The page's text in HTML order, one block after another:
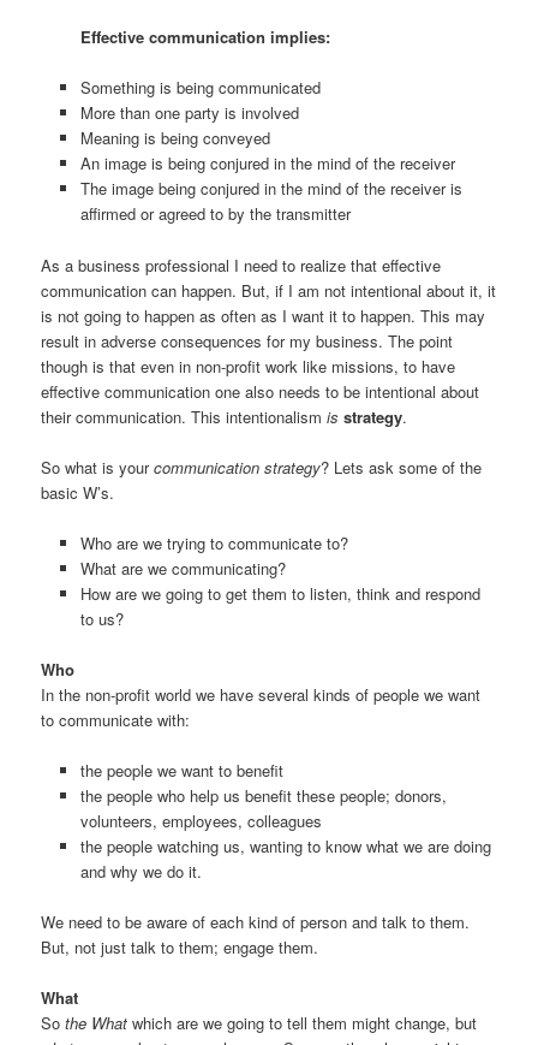
Effective communication implies:
Something is being communicated
More than one party is involved
Meaning is being conveyed
An image is being conjured in the mind of the receiver
The image being conjured in the mind of the receiver is
affirmed or agreed to by the transmitter
As a business professional I need to realize that effective
communication can happen. But, if I am not intentional about it, it
is not going to happen as often as I want it to happen. This may
result in adverse consequences for my business. The point
though is that even in non-profit work like missions, to have
effective communication one also needs to be intentional about
their communication. This intentionalismis strategy.
So what is yourcommunication strategy? Lets ask some of the
basic W’s.
Who are we trying to communicate to?
What are we communicating?
How are we going to get them to listen, think and respond
to us?
Who
In the non-profit world we have several kinds of people we want
to communicate with:
the people we want to benefit
the people who help us benefit these people; donors,
volunteers, employees, colleagues
the people watching us, wanting to know what we are doing
and why we do it.
We need to be aware of each kind of person and talk to them.
But, not just talk to them; engage them.
What
Sothe What which are we going to tell them might change, but